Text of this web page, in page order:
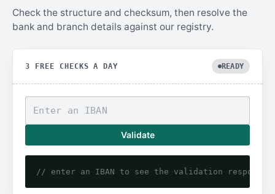
Check the structure and checksum, then resolve the
bank and branch details against our registry.
3 FREE CHECKS A DAY READY
Validate
// enter an IBAN to see the validation response